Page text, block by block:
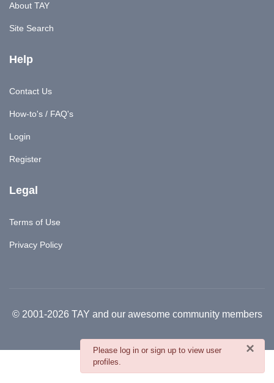
×
danger
Please log in or sign up to view user
profiles.
About TAY
Site Search
Help
Contact Us
How-to's / FAQ's
Login
Register
Legal
Terms of Use
Privacy Policy
© 2001-2026 TAY and our awesome community members